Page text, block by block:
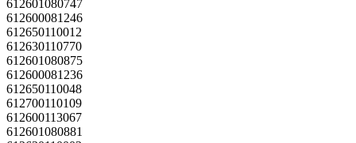
612601080747
612600081246
612650110012
612630110770
612601080875
612600081236
612650110048
612700110109
612600113067
612601080881